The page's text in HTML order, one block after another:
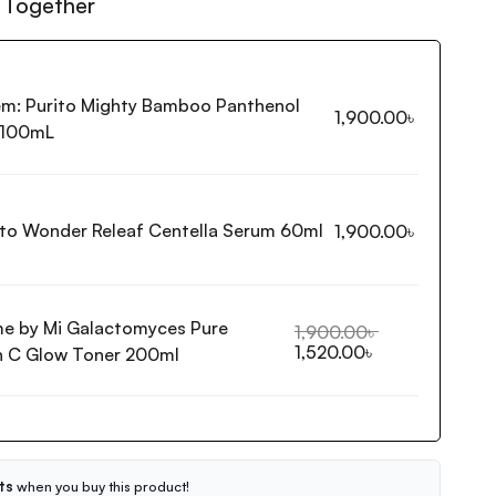
Purito Mighty Bamboo Panthenol
1,900.00৳
Wonder Releaf Centella Serum 60ml 1,900.00৳
by Mi Galactomyces Pure
C Glow Toner 200ml
1,900.00৳
1,520.00৳
when you buy this product!